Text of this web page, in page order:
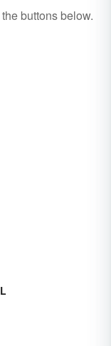
buttons below.